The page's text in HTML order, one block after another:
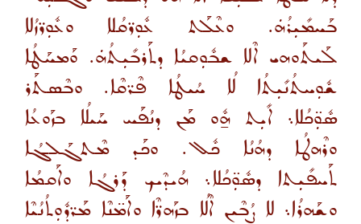
ܒܰܚܡܺܝܼܪܳܗܿ. ܘܥܶܠܰܬ ܥܽܘܼܪ̈ܩܳܠܐ ܘܥܽܘܼܪ̈ܙܳܠܐ
ܠܰܝܬܰܘܗܝ ܐܶܠܐ ܫܒܽܘܼܩܝܳܐ ܕܬܰܪܒܺܝܼܬܳܗܿ. ܘܰܡܚܰܛܳܐ
ܫܽܘܼܚܬܳܢܺܝܼܬܳܐ ܠܳܐ ܚܳܝܛܳܐ ܦܶܪ̈ܩܶܐ. ܘܒܶܣܬܰܪ
ܣܽܘܼ̈ܟܳܠܐ܆ ܐܺܝܼܬ ܗ̱ܽܘ ܡܰܢ ܕܢܳܦܰܚ ܚܰܝܠܳܐ ܒܙܰܘܥܳܐ
ܘܪܶܗܛܳܐ ܕܗܳܢܳܐ ܟܽܠ. ܘܟܰܕ ܡܶܬܓܰܠܓܳܐ
ܬܰܚܦܺܝܼܬܐ ܕܣܽܘܼ̈ܟܳܠܐ܆ ܗܳܝܕܶܝܟ ܕܰܪܓܳܐ ܘܐܰܩܡܳܐ
ܘܫܰܗܪܳܐ܆ ܠܐ ܨܳܒܶܝܢ ܐܶܠܳܐ ܒܙܰܗܪ̈ܶܐ ܘܐܰܡ̈ܢܶܐ ܡܰܪ̈ܕܽܘܼܬܳܢܳܝܶܐ